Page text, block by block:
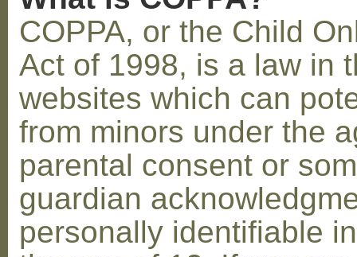
COPPA, or the Child
Act of 1998, is a law in
websites which can
from minors under the
parental consent or
guardian
personally identifiable